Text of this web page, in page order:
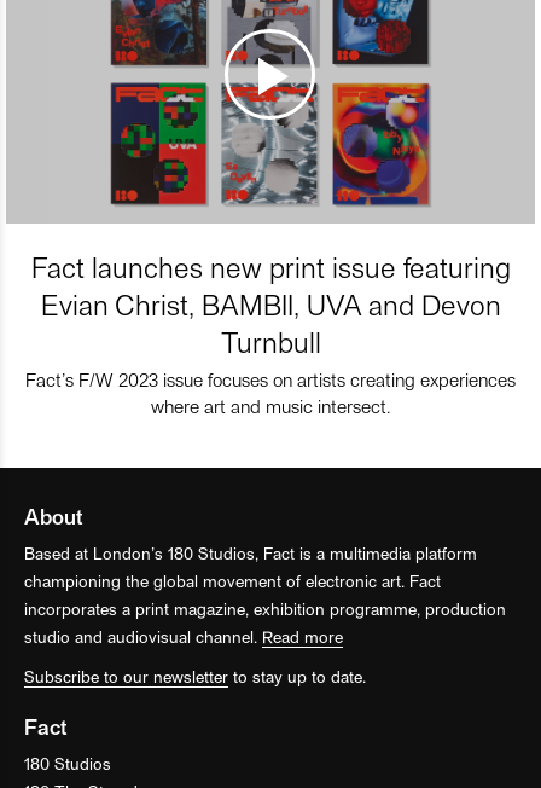
Fact launches new print issue featuring
Evian Christ, BAMBII, UVA and Devon
Turnbull
Fact’s F/W 2023 issue focuses on artists creating experiences
where art and music intersect.
About
Based at London’s 180 Studios, Fact is a multimedia platform
championing the global movement of electronic art. Fact
incorporates a print magazine, exhibition programme, production
studio and audiovisual channel. Read more
Subscribe to our newsletter to stay up to date.
Fact
180 Studios